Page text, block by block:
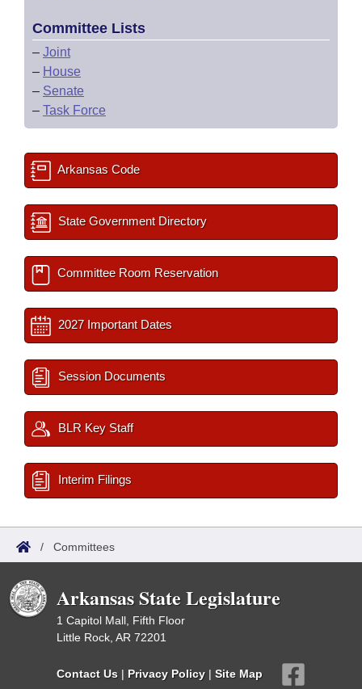
Committee Lists
– Joint
– House
– Senate
– Task Force
Arkansas Code
State Government Directory
Committee Room Reservation
2027 Important Dates
Session Documents
BLR Key Staff
Interim Filings
/ Committees
Arkansas State Legislature
1 Capitol Mall, Fifth Floor
Little Rock, AR 72201
Contact Us | Privacy Policy | Site Map